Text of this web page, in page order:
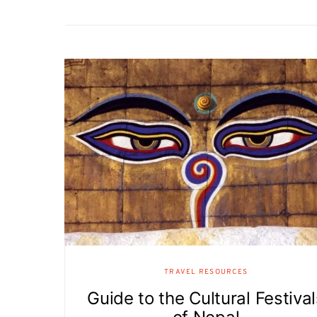
TRAVEL RESOURCES
Guide to the Cultural